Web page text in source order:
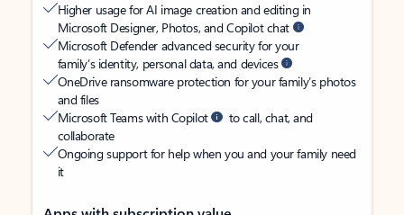
Higher usage for AI image creation and editing in
Microsoft Designer, Photos, and Copilot chat
Microsoft Defender advanced security for your
family’s identity, personal data, and devices
OneDrive ransomware protection for your family’s photos
and files
Microsoft Teams with Copilot
to call, chat, and
collaborate
Ongoing support for help when you and your family need
it